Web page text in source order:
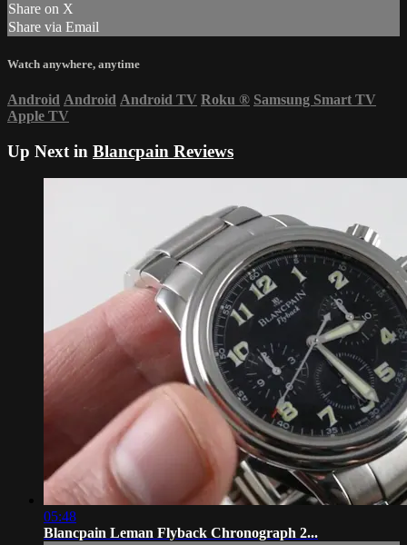
Share on X
Share via Email
Watch anywhere, anytime
Android Android Android TV Roku ® Samsung Smart TV
Apple TV
Up Next in Blancpain Reviews
05:48
Blancpain Leman Flyback Chronograph 2...